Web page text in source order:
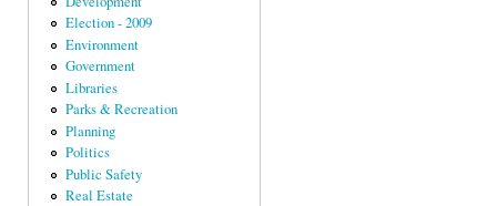
Election - 2009
Environment
Government
Libraries
Parks & Recreation
Planning
Politics
Public Safety
Real Estate